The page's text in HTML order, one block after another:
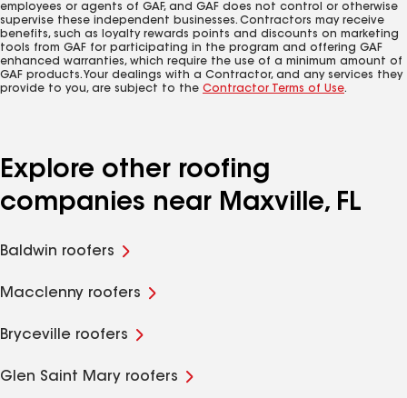
employees or agents of GAF, and GAF does not control or otherwise
supervise these independent businesses. Contractors may receive
benefits, such as loyalty rewards points and discounts on marketing
tools from GAF for participating in the program and offering GAF
enhanced warranties, which require the use of a minimum amount of
GAF products. Your dealings with a Contractor, and any services they
provide to you, are subject to the Contractor Terms of Use.
Explore other roofing
companies near Maxville, FL
Baldwin roofers
Macclenny roofers
Bryceville roofers
Glen Saint Mary roofers